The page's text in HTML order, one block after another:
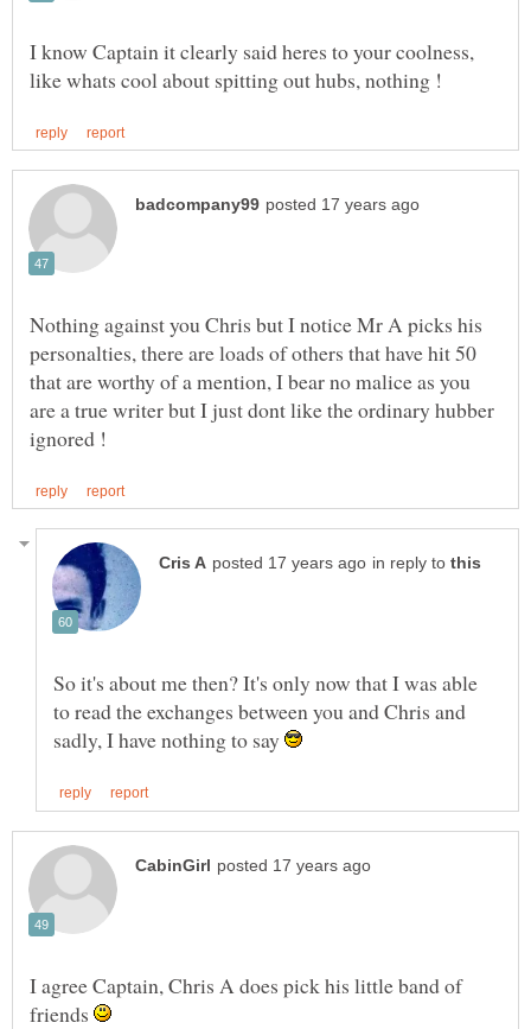
I know Captain it clearly said heres to your coolness,
Nothing against you Chris but I notice Mr A picks his
personalties, there are loads of others that have hit 50
that are worthy of a mention, I bear no malice as you
are a true writer but I just dont like the ordinary hubber
in reply to
So it's about me then? It's only now that I was able
to read the exchanges between you and Chris and
sadly, I have nothing to say
I agree Captain, Chris A does pick his little band of
friends